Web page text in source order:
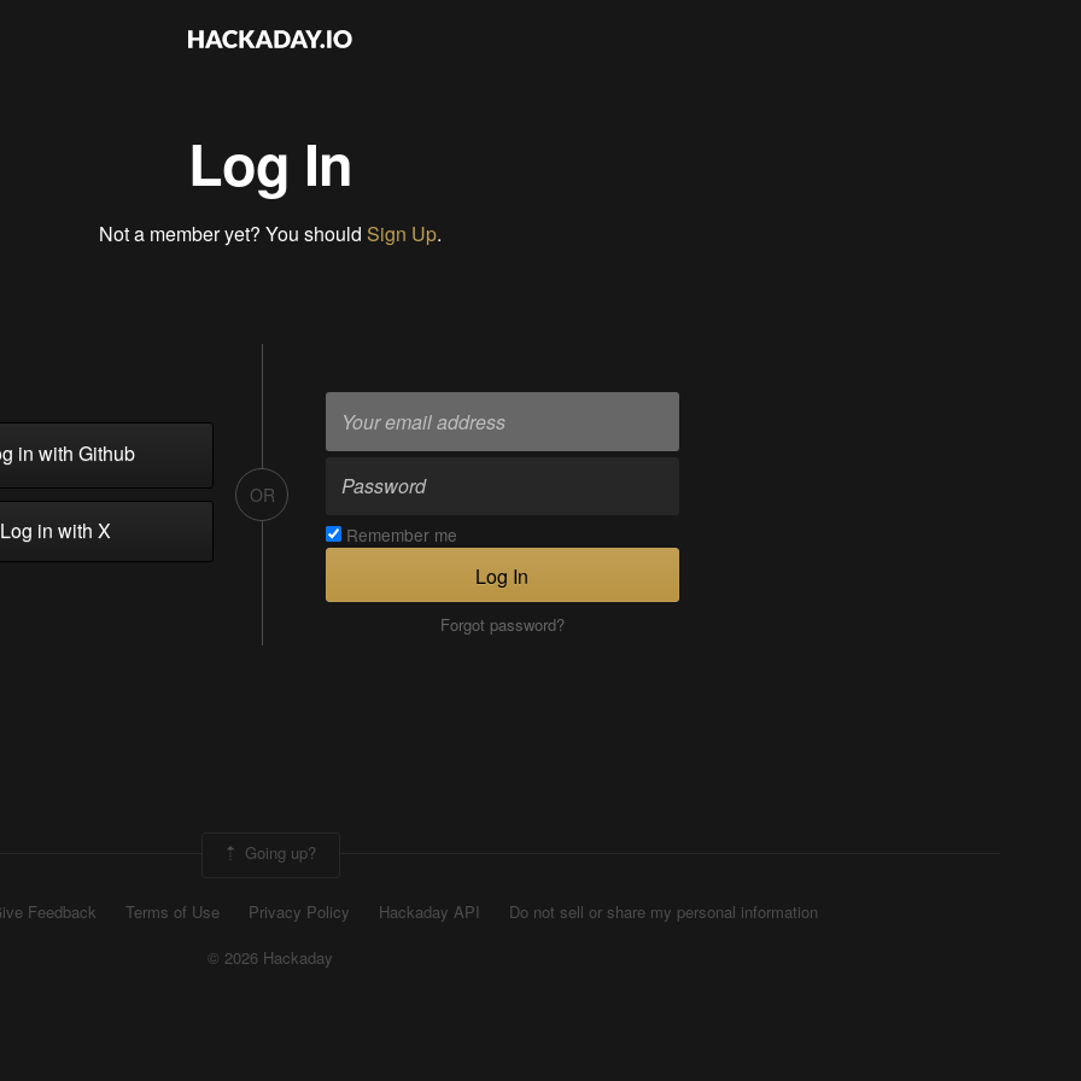
Log In
Not a member yet? You should Sign Up.
in with Github
in with X
OR
Remember me
Log In
Forgot password?
Going up?
Feedback Terms of Use Privacy Policy Hackaday API
Do not sell or share my personal information
© 2026 Hackaday